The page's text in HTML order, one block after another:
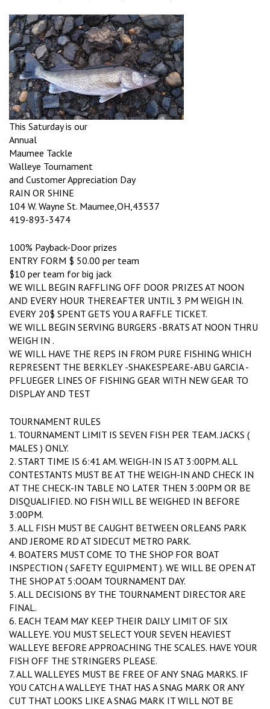
This Saturday is our
Annual
Maumee Tackle
Walleye Tournament
and Customer Appreciation Day
RAIN OR SHINE
104 W. Wayne St. Maumee,OH,43537
419-893-3474
100% Payback-Door prizes
ENTRY FORM $ 50.00 per team
$10 per team for big jack
WE WILL BEGIN RAFFLING OFF DOOR PRIZES AT NOON
AND EVERY HOUR THEREAFTER UNTIL 3 PM WEIGH IN.
EVERY 20$ SPENT GETS YOU A RAFFLE TICKET.
WE WILL BEGIN SERVING BURGERS -BRATS AT NOON THRU
WEIGH IN .
WE WILL HAVE THE REPS IN FROM PURE FISHING WHICH
REPRESENT THE BERKLEY -SHAKESPEARE-ABU GARCIA -
PFLUEGER LINES OF FISHING GEAR WITH NEW GEAR TO
DISPLAY AND TEST
TOURNAMENT RULES
1. TOURNAMENT LIMIT IS SEVEN FISH PER TEAM. JACKS (
MALES ) ONLY.
2. START TIME IS 6:41 AM. WEIGH-IN IS AT 3:00PM. ALL
CONTESTANTS MUST BE AT THE WEIGH-IN AND CHECK IN
AT THE CHECK-IN TABLE NO LATER THEN 3:00PM OR BE
DISQUALIFIED. NO FISH WILL BE WEIGHED IN BEFORE
3:00PM.
3. ALL FISH MUST BE CAUGHT BETWEEN ORLEANS PARK
AND JEROME RD AT SIDECUT METRO PARK.
4. BOATERS MUST COME TO THE SHOP FOR BOAT
INSPECTION ( SAFETY EQUIPMENT ). WE WILL BE OPEN AT
THE SHOP AT 5:OOAM TOURNAMENT DAY.
5. ALL DECISIONS BY THE TOURNAMENT DIRECTOR ARE
FINAL.
6. EACH TEAM MAY KEEP THEIR DAILY LIMIT OF SIX
WALLEYE. YOU MUST SELECT YOUR SEVEN HEAVIEST
WALLEYE BEFORE APPROACHING THE SCALES. HAVE YOUR
FISH OFF THE STRINGERS PLEASE.
7. ALL WALLEYES MUST BE FREE OF ANY SNAG MARKS. IF
YOU CATCH A WALLEYE THAT HAS A SNAG MARK OR ANY
CUT THAT LOOKS LIKE A SNAG MARK IT WILL NOT BE